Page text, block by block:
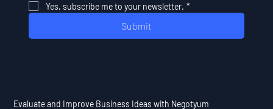
Yes, subscribe me to your newsletter. *
Submit
Evaluate and Improve Business Ideas with Negotyum